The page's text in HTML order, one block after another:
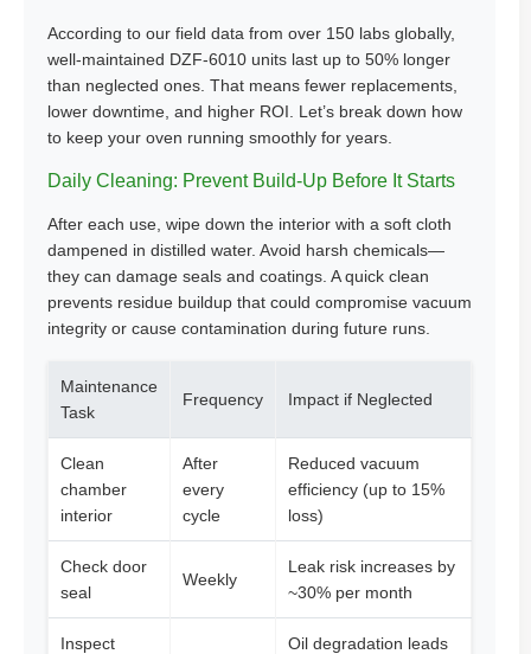
According to our field data from over 150 labs globally,
well-maintained DZF-6010 units last up to 50% longer
than neglected ones. That means fewer replacements,
lower downtime, and higher ROI. Let’s break down how
to keep your oven running smoothly for years.
Daily Cleaning: Prevent Build-Up Before It Starts
After each use, wipe down the interior with a soft cloth
dampened in distilled water. Avoid harsh chemicals—
they can damage seals and coatings. A quick clean
prevents residue buildup that could compromise vacuum
integrity or cause contamination during future runs.
Maintenance
Task
Frequency Impact if Neglected
Clean
chamber
interior
After
every
cycle
Reduced vacuum
efficiency (up to 15%
loss)
Check door
seal
Weekly
Leak risk increases by
~30% per month
Inspect
Oil degradation leads